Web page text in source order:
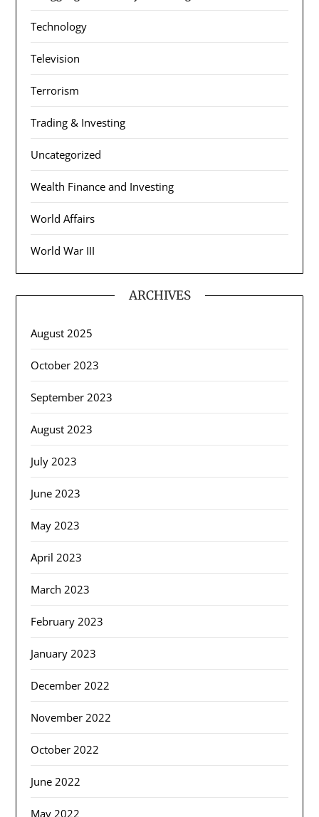
Technology
Television
Terrorism
Trading & Investing
Uncategorized
Wealth Finance and Investing
World Affairs
World War III
ARCHIVES
August 2025
October 2023
September 2023
August 2023
July 2023
June 2023
May 2023
April 2023
March 2023
February 2023
January 2023
December 2022
November 2022
October 2022
June 2022
May 2022